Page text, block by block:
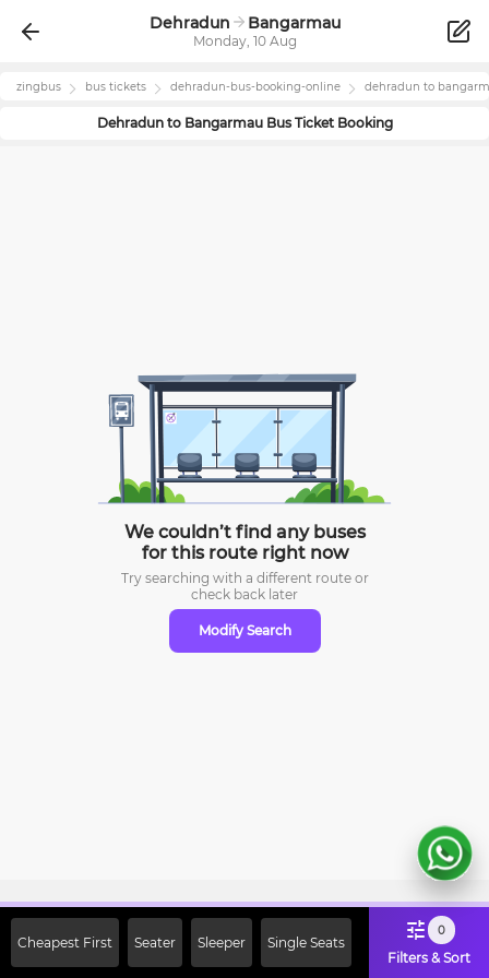
Dehradun Bangarmau
Monday, 10 Aug
zingbus bus tickets dehradun-bus-booking-online dehradun to
Dehradunto BangarmauBus Ticket Booking
We couldn’t find any buses
for this route right now
Try searching with a different route or
check back later
Modify Search
Cheapest First Seater Sleeper Single Seats
0
Filters & Sort
Off on First Booking. Use Code